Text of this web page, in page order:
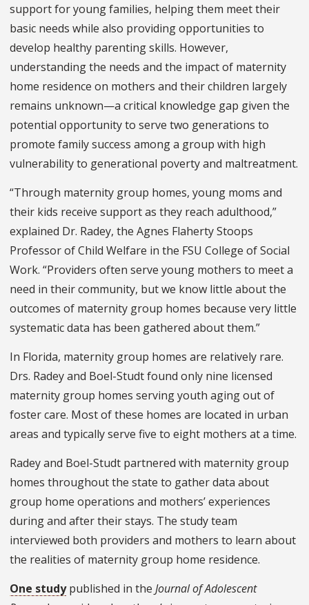
support for young families, helping them meet their
basic needs while also providing opportunities to
develop healthy parenting skills. However,
understanding the needs and the impact of maternity
home residence on mothers and their children largely
remains unknown—a critical knowledge gap given the
potential opportunity to serve two generations to
promote family success among a group with high
vulnerability to generational poverty and maltreatment.
“Through maternity group homes, young moms and
their kids receive support as they reach adulthood,”
explained Dr. Radey, the Agnes Flaherty Stoops
Professor of Child Welfare in the FSU College of Social
Work. “Providers often serve young mothers to meet a
need in their community, but we know little about the
outcomes of maternity group homes because very little
systematic data has been gathered about them.”
In Florida, maternity group homes are relatively rare.
Drs. Radey and Boel-Studt found only nine licensed
maternity group homes serving youth aging out of
foster care. Most of these homes are located in urban
areas and typically serve five to eight mothers at a time.
Radey and Boel-Studt partnered with maternity group
homes throughout the state to gather data about
group home operations and mothers’ experiences
during and after their stays. The study team
interviewed both providers and mothers to learn about
the realities of maternity group home residence.
One studypublished in the Journal of Adolescent